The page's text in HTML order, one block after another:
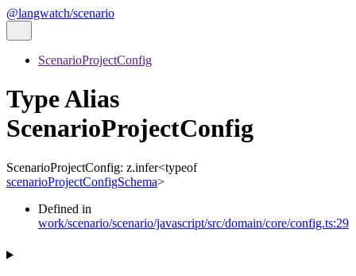
@langwatch/scenario
ScenarioProjectConfig
Type Alias
ScenarioProjectConfig
ScenarioProjectConfig: z.infer<typeof
scenarioProjectConfigSchema>
Defined in
work/scenario/scenario/javascript/src/domain/core/config.ts:29